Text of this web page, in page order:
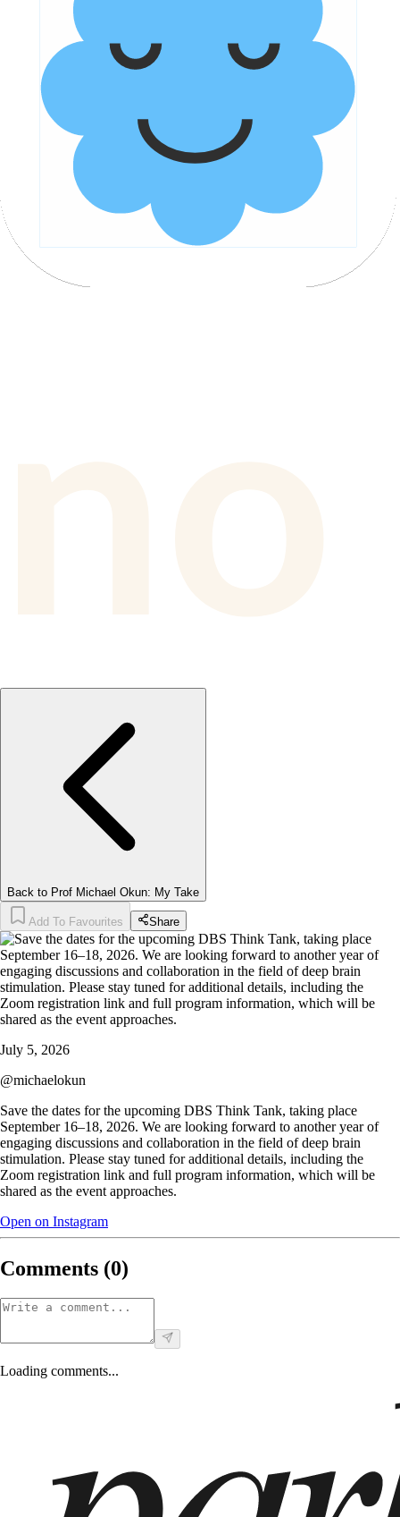
Back to Prof Michael Okun: My Take
Add To Favourites Share
July 5, 2026
@michaelokun
Save the dates for the upcoming DBS Think Tank, taking place
September 16–18, 2026. We are looking forward to another year of
engaging discussions and collaboration in the field of deep brain
stimulation. Please stay tuned for additional details, including the
Zoom registration link and full program information, which will be
shared as the event approaches.
Open on Instagram
Comments (0)
Loading comments...